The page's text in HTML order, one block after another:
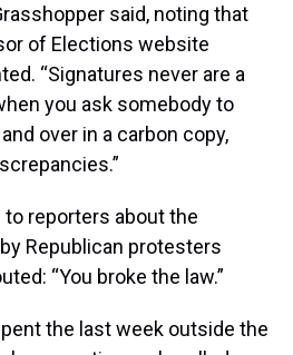
said, noting that
of Elections website
“Signatures never are a
you ask somebody to
over in a carbon copy,
reporters about the
Republican protesters
“You broke the law.”
the last week outside the